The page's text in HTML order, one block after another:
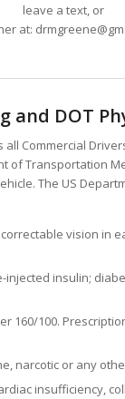
leave a text, or
at:
and DOT
Commercial
of Transportation
The US
vision in
insulin;
160/100.
narcotic or any
insufficiency,